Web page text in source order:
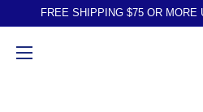
FREE SHIPPING $75 OR MORE